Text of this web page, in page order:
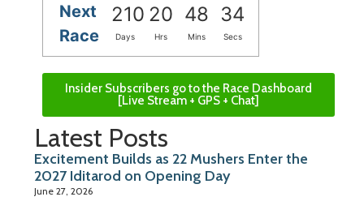
Next
Race
210 20 48 34
Days Hrs Mins Secs
Insider Subscribers go to the Race Dashboard
[Live Stream + GPS + Chat]
Latest Posts
Excitement Builds as 22 Mushers Enter the
2027 Iditarod on Opening Day
June 27, 2026